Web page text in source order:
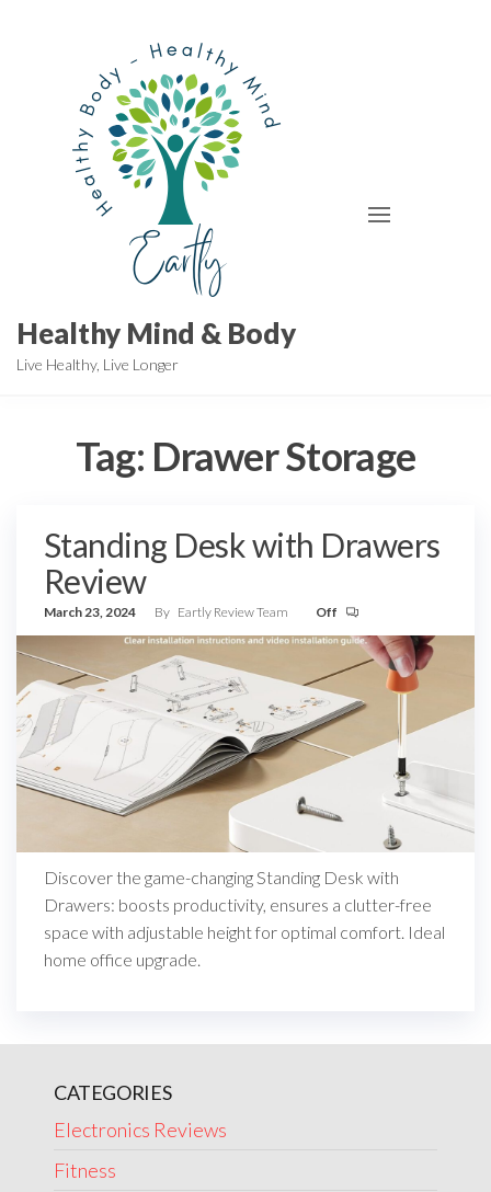
Healthy Mind & Body
Live Healthy, Live Longer
Tag: Drawer Storage
Standing Desk with Drawers
Review
March 23, 2024 By Eartly Review Team Off
Discover the game-changing Standing Desk with
Drawers: boosts productivity, ensures a clutter-free
space with adjustable height for optimal comfort. Ideal
home office upgrade.
CATEGORIES
Electronics Reviews
Fitness